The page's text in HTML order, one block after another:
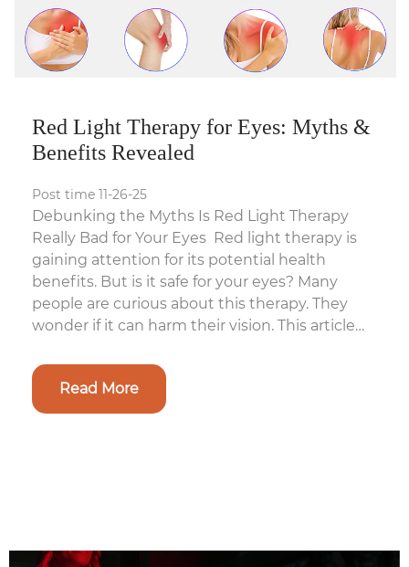
Red Light Therapy for Eyes: Myths &
Benefits Revealed
Post time 11-26-25
Debunking the Myths Is Red Light Therapy
Really Bad for Your Eyes Red light therapy is
gaining attention for its potential health
benefits. But is it safe for your eyes? Many
people are curious about this therapy. They
wonder if it can harm their vision. This article
Read More